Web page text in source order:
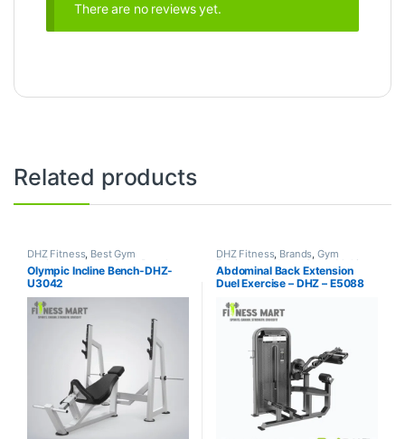
There are no reviews yet.
Related products
DHZ Fitness, Best Gym
equipment Collections Brands
Exercise Benches,Gym
Equipment
Olympic Incline Bench-DHZ-
U3042
DHZ Fitness, Brands,Gym
Equipment , Home Gym - Multi
Gym
Abdominal Back Extension
Duel Exercise – DHZ – E5088